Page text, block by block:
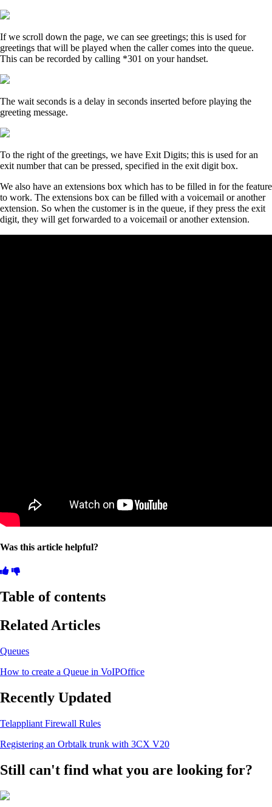
If we scroll down the page, we can see greetings; this is used for
greetings that will be played when the caller comes into the queue.
This can be recorded by calling *301 on your handset.
The wait seconds is a delay in seconds inserted before playing the
greeting message.
To the right of the greetings, we have Exit Digits; this is used for an
exit number that can be pressed, specified in the exit digit box.
We also have an extensions box which has to be filled in for the feature
to work. The extensions box can be filled with a voicemail or another
extension. So when the customer is in the queue, if they press the exit
digit, they will get forwarded to a voicemail or another extension.
Was this article helpful?
Table of contents
Related Articles
Queues
How to create a Queue in VoIPOffice
Recently Updated
Telappliant Firewall Rules
Registering an Orbtalk trunk with 3CX V20
Still can't find what you are looking for?